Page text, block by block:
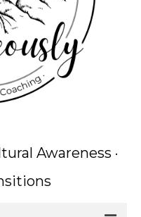
Awareness ·